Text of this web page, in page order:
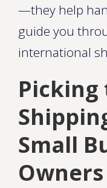
—they help
guide you
international
Picking
Small
Owners